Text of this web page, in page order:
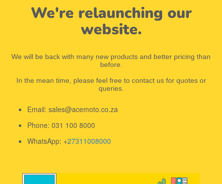
We're relaunching our
website.
We will be back with many new products and better pricing than
before.
In the mean time, please feel free to contact us for quotes or
queries.
Email: sales@acemoto.co.za
Phone: 031 100 8000
WhatsApp: +27311008000